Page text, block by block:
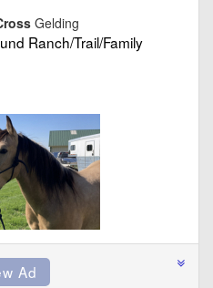
Gelding
Ranch/Trail/Family